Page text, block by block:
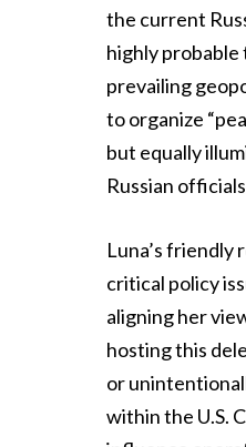
the current
highly probable
prevailing
to organize
but equally
Russian
Luna’s
critical policy
aligning her
hosting this
or
within the U.S.